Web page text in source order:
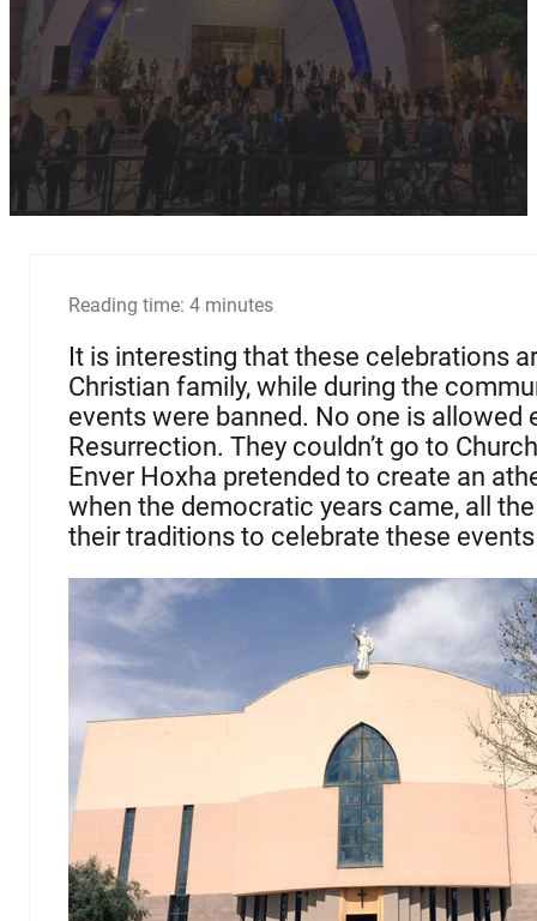
Reading time: 4 minutes
It is interesting that these celebrations
Christian family, while during the
events were banned. No one is allowed
Resurrection. They couldn’t go to
Enver Hoxha pretended to create an
when the democratic years came, all
their traditions to celebrate these